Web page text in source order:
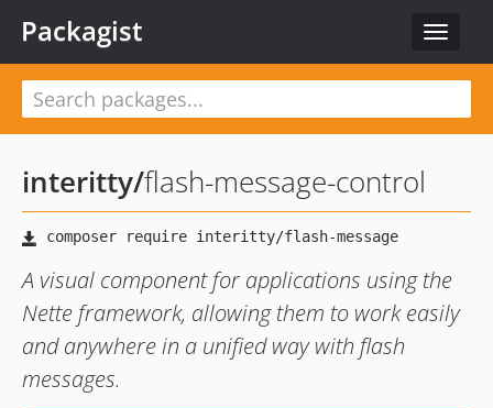
Toggle
Packagist
interitty/flash-message-control
A visual component for applications using the
Nette framework, allowing them to work easily
and anywhere in a unified way with flash
messages.